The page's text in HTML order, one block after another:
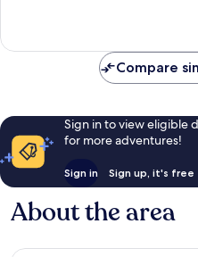
Compare
Sign in to view eligible
for more adventures!
Sign in Sign up, it's free
About the area